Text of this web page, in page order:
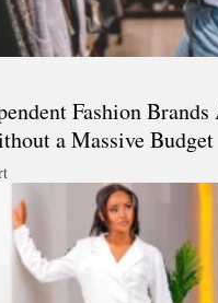
Fashion
a Massive Budget